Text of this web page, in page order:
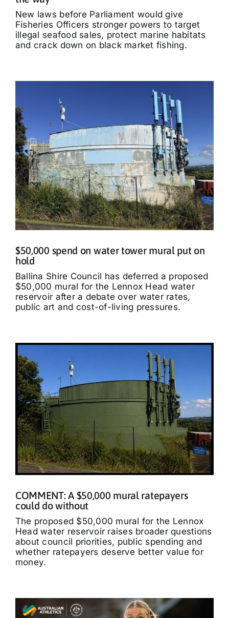
New laws before Parliament would give
Fisheries Officers stronger powers to target
illegal seafood sales, protect marine habitats
and crack down on black market fishing.
$50,000 spend on water tower mural put on
hold
Ballina Shire Council has deferred a proposed
$50,000 mural for the Lennox Head water
reservoir after a debate over water rates,
public art and cost-of-living pressures.
COMMENT: A $50,000 mural ratepayers
could do without
The proposed $50,000 mural for the Lennox
Head water reservoir raises broader questions
about council priorities, public spending and
whether ratepayers deserve better value for
money.